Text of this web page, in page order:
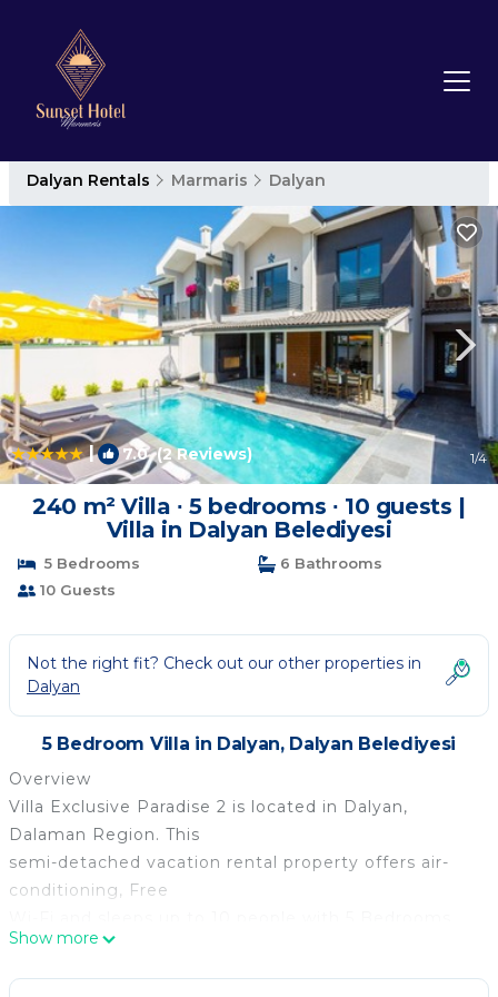
Dalyan Rentals Marmaris Dalyan
| 7.0(2 Reviews) 1/4
240 m² Villa ∙ 5 bedrooms ∙ 10 guests |
Villa in Dalyan Belediyesi
5 Bedrooms
6 Bathrooms
10 Guests
Not the right fit? Check out our other properties in
Dalyan
5 Bedroom Villa in Dalyan, Dalyan Belediyesi
Overview
Villa Exclusive Paradise 2 is located in Dalyan,
Dalaman Region. This
semi-detached vacation rental property offers air-
conditioning, Free
and 6 Bathrooms. There
is a private pool (West Facing) with barbecue.
Show more